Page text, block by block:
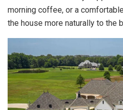
morning coffee, or a
the house more naturally to the